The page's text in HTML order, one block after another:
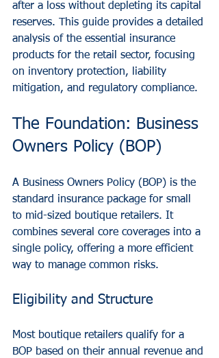
after a loss without depleting its capital
reserves. This guide provides a detailed
analysis of the essential insurance
products for the retail sector, focusing
on inventory protection, liability
mitigation, and regulatory compliance.
The Foundation: Business
Owners Policy (BOP)
A Business Owners Policy (BOP) is the
standard insurance package for small
to mid-sized boutique retailers. It
combines several core coverages into a
single policy, offering a more efficient
way to manage common risks.
Eligibility and Structure
Most boutique retailers qualify for a
BOP based on their annual revenue and